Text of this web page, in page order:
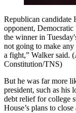
Republican candidate
opponent, Democratic
the winner in
not going to make
a fight,” Walker said.
Constitution/TNS)
But he was far more
president, such as his
debt relief for college
House’s plans to